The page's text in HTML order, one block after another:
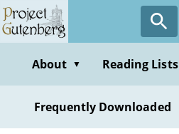
Skip
to
contentAbout ▼ Reading Lists
Frequently Downloaded